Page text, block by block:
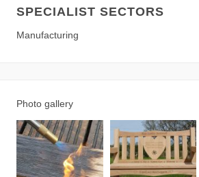
SPECIALIST SECTORS
Manufacturing
Photo gallery